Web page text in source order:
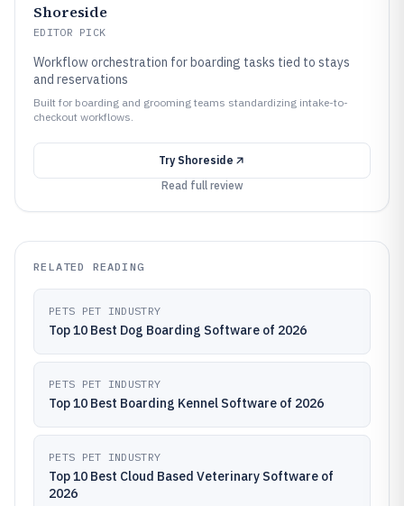
Shoreside
EDITOR PICK
Workflow orchestration for boarding tasks tied to stays
and reservations
Built for boarding and grooming teams standardizing intake-to-
checkout workflows.
Try Shoreside
Read full review
RELATED READING
PETS PET INDUSTRY
Top 10 Best Dog Boarding Software of 2026
PETS PET INDUSTRY
Top 10 Best Boarding Kennel Software of 2026
PETS PET INDUSTRY
Top 10 Best Cloud Based Veterinary Software of
2026